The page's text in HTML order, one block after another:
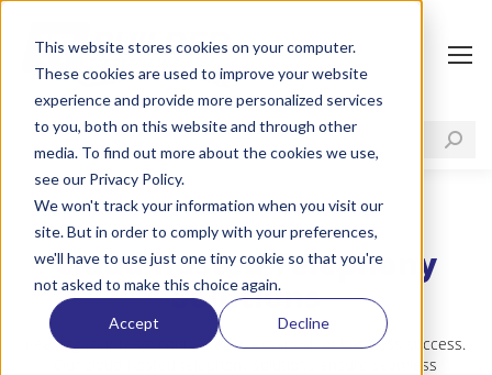
This website stores cookies on your computer.
These cookies are used to improve your website
experience and provide more personalized services
to you, both on this website and through other
media. To find out more about the cookies we use,
see our Privacy Policy.
We won't track your information when you visit our
site. But in order to comply with your preferences,
we'll have to use just one tiny cookie so that you're
not asked to make this choice again.
Accept Decline
Cloud-hosted Telephony
Solutions
Keeping your team connected is essential for business success.
Our cloud-hosted telephony solutions ensure seamless